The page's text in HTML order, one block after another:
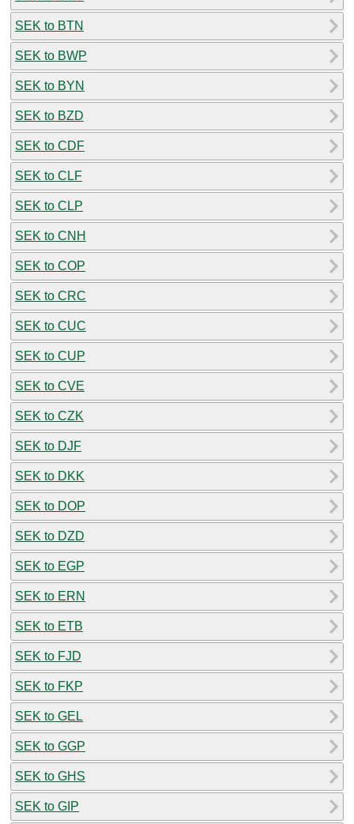
SEK to BTN
SEK to BWP
SEK to BYN
SEK to BZD
SEK to CDF
SEK to CLF
SEK to CLP
SEK to CNH
SEK to COP
SEK to CRC
SEK to CUC
SEK to CUP
SEK to CVE
SEK to CZK
SEK to DJF
SEK to DKK
SEK to DOP
SEK to DZD
SEK to EGP
SEK to ERN
SEK to ETB
SEK to FJD
SEK to FKP
SEK to GEL
SEK to GGP
SEK to GHS
SEK to GIP